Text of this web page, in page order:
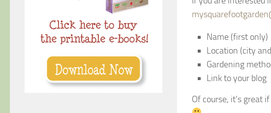
Name (first only)
Location (city
Gardening
Link to your blog
Of course, it’s great